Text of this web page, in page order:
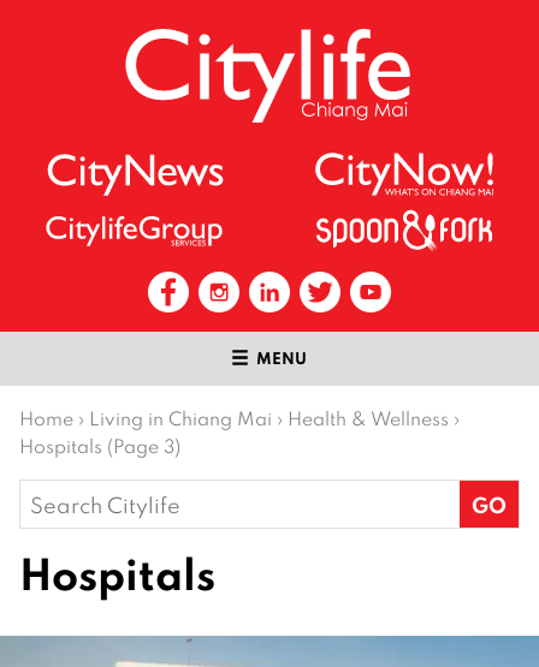
MENU
Home › Living in Chiang Mai › Health & Wellness ›
Hospitals (Page 3)
Search
for:
Hospitals